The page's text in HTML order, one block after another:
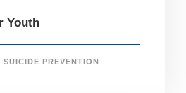
Youth
SUICIDE PREVENTION